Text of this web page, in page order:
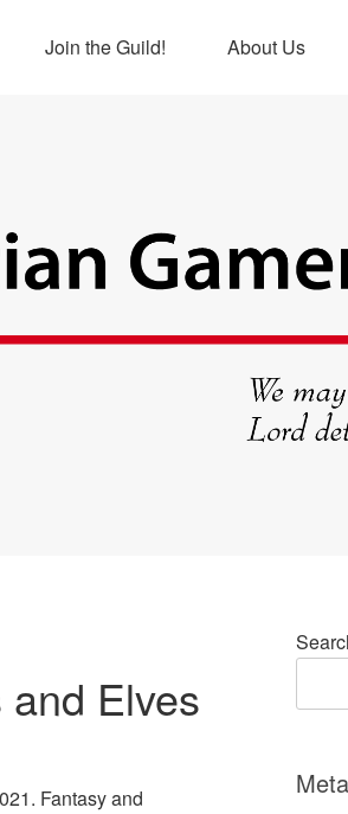
Join the Guild! About Us
Elves
Fantasy and
Meta